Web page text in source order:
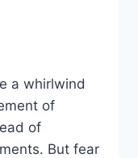
a whirlwind⁣
of
of
‍But fear